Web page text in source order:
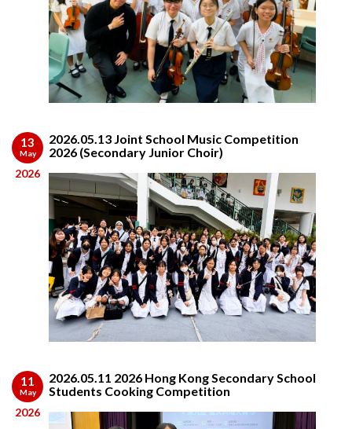
13
May
2026
2026.05.13 Joint School Music Competition
2026 (Secondary Junior Choir)
11
May
2026
2026.05.11 2026 Hong Kong Secondary School
Students Cooking Competition